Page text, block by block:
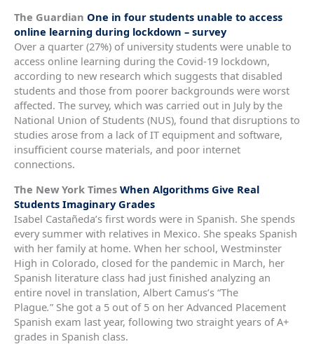
The Guardian One in four students unable to access
online learning during lockdown – survey
Over a quarter (27%) of university students were unable to
access online learning during the Covid-19 lockdown,
according to new research which suggests that disabled
students and those from poorer backgrounds were worst
affected. The survey, which was carried out in July by the
National Union of Students (NUS), found that disruptions to
studies arose from a lack of IT equipment and software,
insufficient course materials, and poor internet
connections.
The New York Times When Algorithms Give Real
Students Imaginary Grades
Isabel Castañeda’s first words were in Spanish. She spends
every summer with relatives in Mexico. She speaks Spanish
with her family at home. When her school, Westminster
High in Colorado, closed for the pandemic in March, her
Spanish literature class had just finished analyzing an
entire novel in translation, Albert Camus’s “The
Plague.” She got a 5 out of 5 on her Advanced Placement
Spanish exam last year, following two straight years of A+
grades in Spanish class.